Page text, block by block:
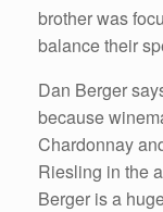
brother was
balance their
Dan Berger
because
Chardonnay
Riesling in the
Berger is a